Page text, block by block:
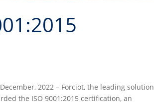
2022 – Forciot, the leading solution
the ISO 9001:2015 certification, an